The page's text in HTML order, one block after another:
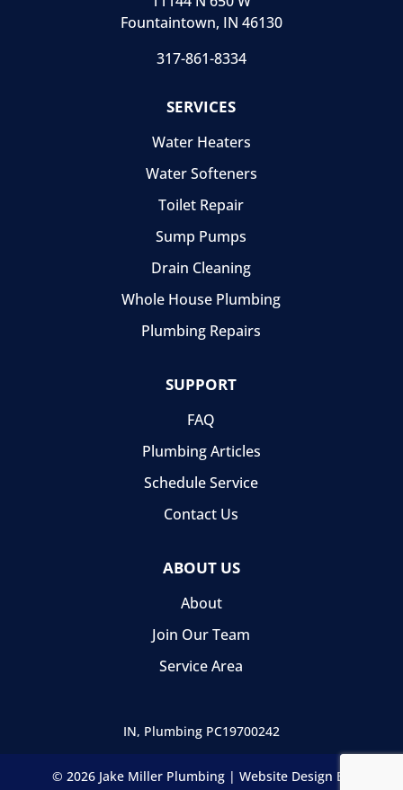
Fountaintown, IN 46130
317-861-8334
SERVICES
Water Heaters
Water Softeners
Toilet Repair
Sump Pumps
Drain Cleaning
Whole House Plumbing
Plumbing Repairs
SUPPORT
FAQ
Plumbing Articles
Schedule Service
Contact Us
ABOUT US
About
Join Our Team
Service Area
IN, Plumbing PC19700242
© 2026 Jake Miller Plumbing | Website Design By